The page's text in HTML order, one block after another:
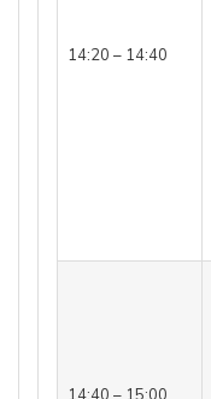
14:20 – 14:40